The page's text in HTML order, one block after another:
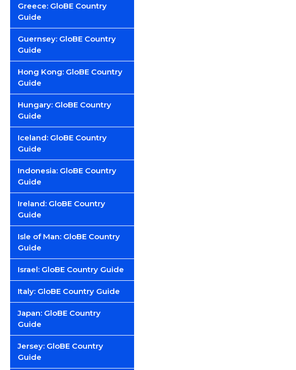
Greece: GloBE Country
Guide
Guernsey: GloBE Country
Guide
Hong Kong: GloBE Country
Guide
Hungary: GloBE Country
Guide
Iceland: GloBE Country
Guide
Indonesia: GloBE Country
Guide
Ireland: GloBE Country
Guide
Isle of Man: GloBE Country
Guide
Israel: GloBE Country Guide
Italy: GloBE Country Guide
Japan: GloBE Country
Guide
Jersey: GloBE Country
Guide